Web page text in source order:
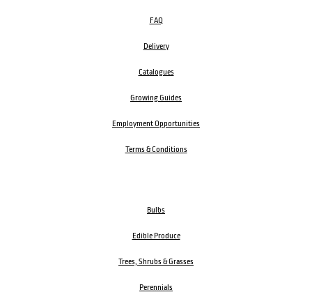
FAQ
Delivery
Catalogues
Growing Guides
Employment Opportunities
Terms & Conditions
Bulbs
Edible Produce
Trees, Shrubs & Grasses
Perennials